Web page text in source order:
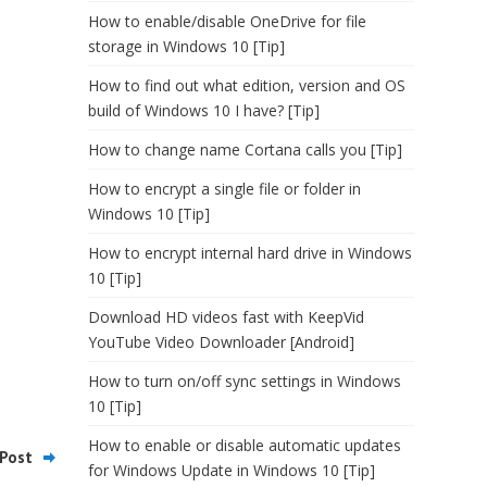
How to enable/disable OneDrive for file
storage in Windows 10 [Tip]
How to find out what edition, version and OS
build of Windows 10 I have? [Tip]
How to change name Cortana calls you [Tip]
How to encrypt a single file or folder in
Windows 10 [Tip]
How to encrypt internal hard drive in Windows
10 [Tip]
Download HD videos fast with KeepVid
YouTube Video Downloader [Android]
How to turn on/off sync settings in Windows
10 [Tip]
How to enable or disable automatic updates
for Windows Update in Windows 10 [Tip]